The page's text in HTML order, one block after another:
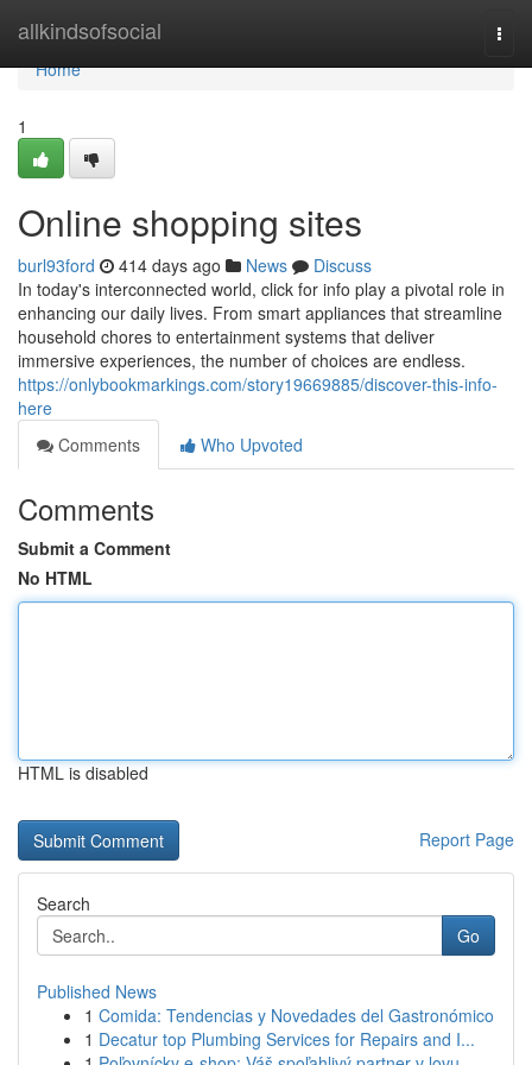
allkindsofsocial
Home
Home
1
Online shopping sites
burl93ford 414 days ago News
Discuss
In today's interconnected world, click for info play a pivotal role in
enhancing our daily lives. From smart appliances that streamline
household chores to entertainment systems that deliver
immersive experiences, the number of choices are endless.
https://onlybookmarkings.com/story19669885/discover-this-info-
here
Comments
Who Upvoted
Comments
Submit a Comment
No HTML
HTML is disabled
Report Page
Search
Go
Published News
1 Comida: Tendencias y Novedades del Gastronómico
1 Decatur top Plumbing Services for Repairs and I...